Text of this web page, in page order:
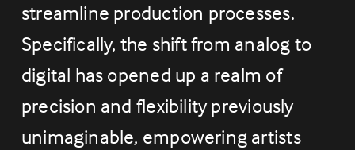
streamline production processes.
Specifically, the shift from analog to
digital has opened up a realm of
precision and flexibility previously
unimaginable, empowering artists